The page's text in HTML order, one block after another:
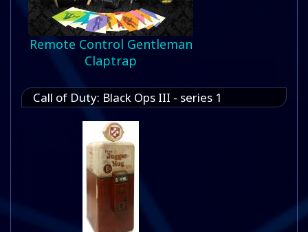
Remote Control Gentleman
Claptrap
Call of Duty: Black Ops III - series 1